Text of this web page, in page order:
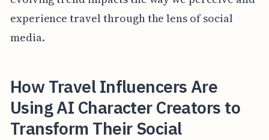
experience travel through the lens of social
media.
How Travel Influencers Are
Using AI Character Creators to
Transform Their Social